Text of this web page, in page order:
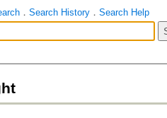
． Search History． Search Help